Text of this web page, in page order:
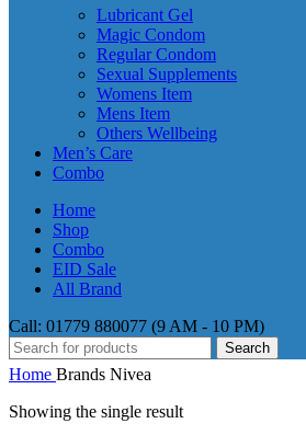
Lubricant Gel
Magic Condom
Regular Condom
Sexual Supplements
Womens Item
Mens Item
Others Wellbeing
Men’s Care
Combo
Home
Shop
Combo
EID Sale
All Brand
Call: 01779 880077 (9 AM - 10 PM)
Search
Home Brands Nivea
Showing the single result